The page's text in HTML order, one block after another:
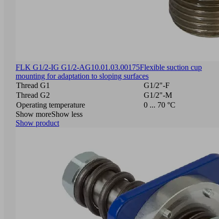
FLK G1/2-IG G1/2-AG10.01.03.00175Flexible suction cup
mounting for adaptation to sloping surfaces
Thread G1
G1/2"-F
Thread G2
G1/2"-M
Operating temperature
0 ... 70 °C
Show moreShow less
Show product